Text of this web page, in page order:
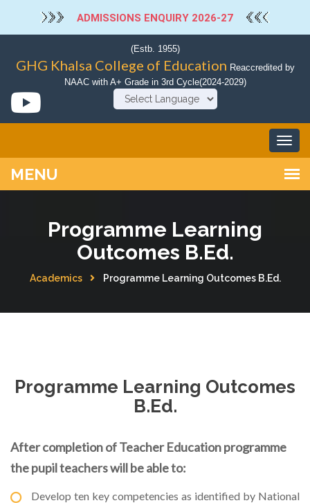
ADMISSIONS ENQUIRY 2026-27
(Estb. 1955)
GHG Khalsa College of Education Reaccredited by
NAAC with A+ Grade in 3rd Cycle(2024-2029)
Programme Learning
Outcomes B.Ed.
Academics Programme Learning Outcomes B.Ed.
Programme Learning Outcomes
B.Ed.
After completion of Teacher Education programme
the pupil teachers will be able to:
Develop ten key competencies as identified by National